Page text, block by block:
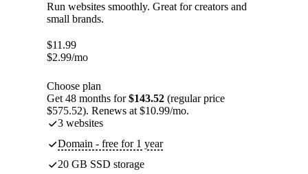
Run websites smoothly. Great for creators and
small brands.
$11.99
$2.99/mo
Choose plan
Get 48 months for$143.52 (regular price
$575.52). Renews at $10.99/mo.
3 websites
Domain - free for 1 year
20 GB SSD storage